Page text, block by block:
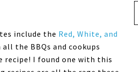
include the Red, White, and
all the BBQs and cookups
recipe! I found one with this